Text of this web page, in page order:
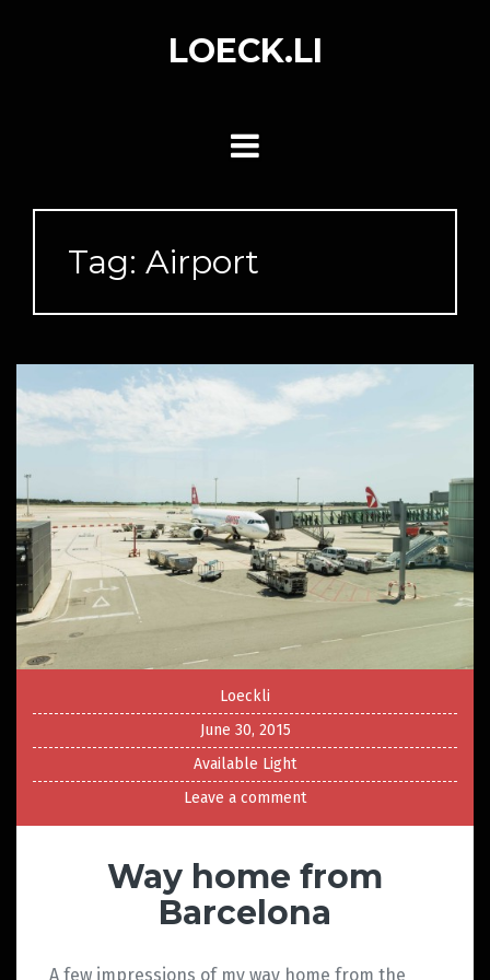
LOECK.LI
Tag: Airport
Loeckli
June 30, 2015
Available Light
Leave a comment
Way home from
Barcelona
A few impressions of my way home from the